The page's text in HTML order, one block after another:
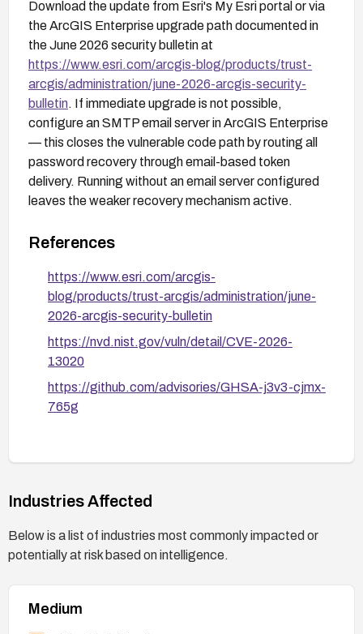
Download the update from Esri's My Esri portal or via
the ArcGIS Enterprise upgrade path documented in
the June 2026 security bulletin at
https://www.esri.com/arcgis-blog/products/trust-
arcgis/administration/june-2026-arcgis-security-
bulletin. If immediate upgrade is not possible,
configure an SMTP email server in ArcGIS Enterprise
— this closes the vulnerable code path by routing all
password recovery through email-based token
delivery. Running without an email server configured
leaves the weaker recovery mechanism active.
References
https://www.esri.com/arcgis-
blog/products/trust-arcgis/administration/june-
2026-arcgis-security-bulletin
https://nvd.nist.gov/vuln/detail/CVE-2026-
13020
https://github.com/advisories/GHSA-j3v3-cjmx-
765g
Industries Affected
Below is a list of industries most commonly impacted or
potentially at risk based on intelligence.
Medium